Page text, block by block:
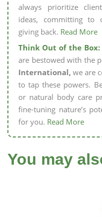
always prioritize
ideas, committing to
giving back. Read More
Think Out of the Box:
are bestowed with the
International, we are
to tap these powers.
or natural body care
fine-tuning nature’s
for you. Read More
You may